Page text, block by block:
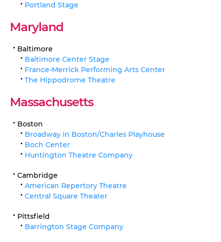
Portland Stage
Maryland
Baltimore
Baltimore Center Stage
France-Merrick Performing Arts Center
The Hippodrome Theatre
Massachusetts
Boston
Broadway In Boston/Charles Playhouse
Boch Center
Huntington Theatre Company
Cambridge
American Repertory Theatre
Central Square Theater
Pittsfield
Barrington Stage Company